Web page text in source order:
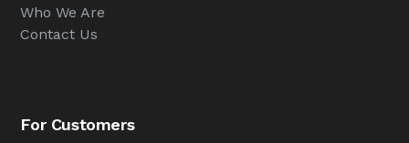
Who We Are
Contact Us
For Customers